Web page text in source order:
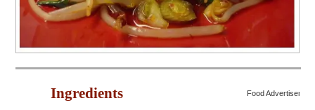
Ingredients Food